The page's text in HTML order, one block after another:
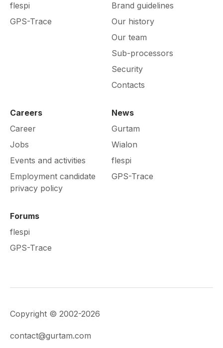
flespi
GPS-Trace
Brand guidelines
Our history
Our team
Sub-processors
Security
Contacts
Careers
Career
Jobs
Events and activities
Employment candidate
privacy policy
News
Gurtam
Wialon
flespi
GPS-Trace
Forums
flespi
GPS-Trace
Copyright © 2002-2026
contact@gurtam.com